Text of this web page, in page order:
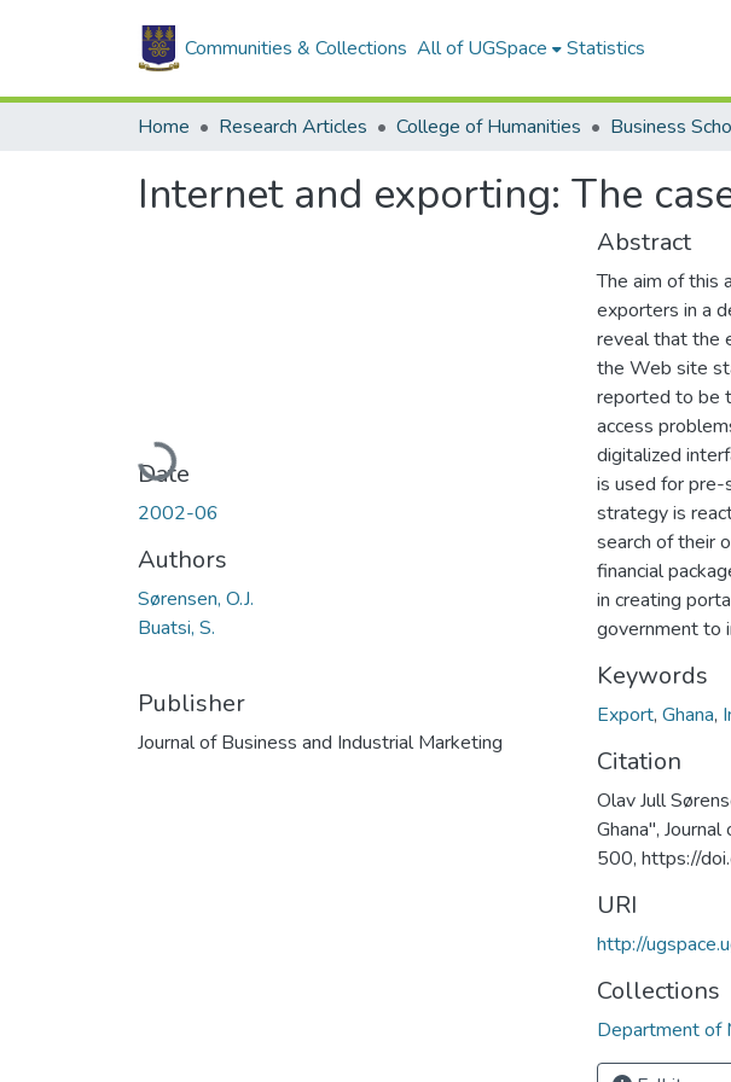
Communities & Collections All of UGSpace Statistics
Home Research Articles College of Humanities Business
Internet and exporting: The
Loading...
Date
2002-06
Authors
Sørensen, O.J.
Buatsi, S.
Publisher
Journal of Business and Industrial Marketing
Abstract
The aim of this
exporters in a
reveal that the
the Web site
reported to be
access
digitalized
is used for pre-
strategy is
search of their
financial
in creating
government to
Keywords
Export, Ghana,
Citation
Olav Jull
Ghana",
500, https://
URI
http://
Collections
Department of